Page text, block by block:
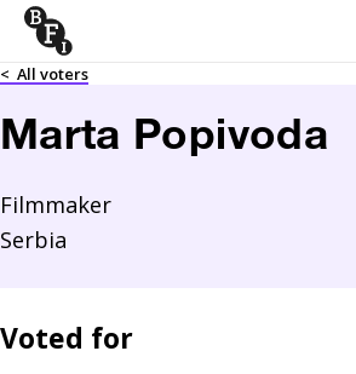
Skip to content
< All voters
Marta Popivoda
Filmmaker
Serbia
Voted for